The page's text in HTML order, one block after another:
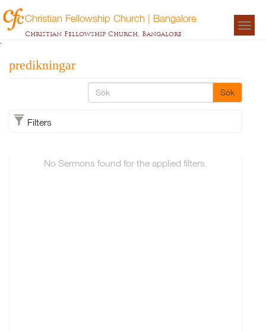
Christian Fellowship Church | Bangalore
Christian Fellowship Church, Bangalore
`
predikningar
Sök
Filters
No Sermons found for the applied filters.